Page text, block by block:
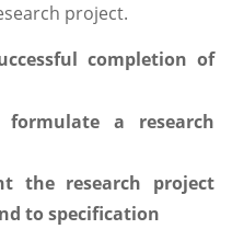
project.
completion of
a research
the research project
to specification